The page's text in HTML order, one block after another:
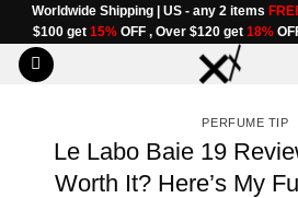
Skip
to
content
Worldwide Shipping | US - any 2 items
$100 get 15%OFF , Over $120 get 18%
PERFUME TIP
Le Labo Baie 19
Worth It? Here’s My